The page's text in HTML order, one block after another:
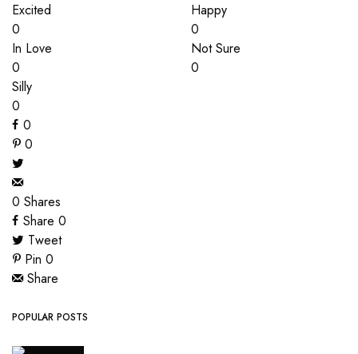
Excited
0
Happy
0
In Love
0
Not Sure
0
Silly
0
0
0
0 Shares
Share 0
Tweet
Pin 0
Share
POPULAR POSTS